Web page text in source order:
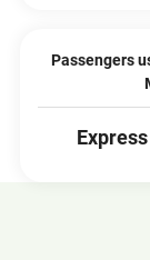
Passengers